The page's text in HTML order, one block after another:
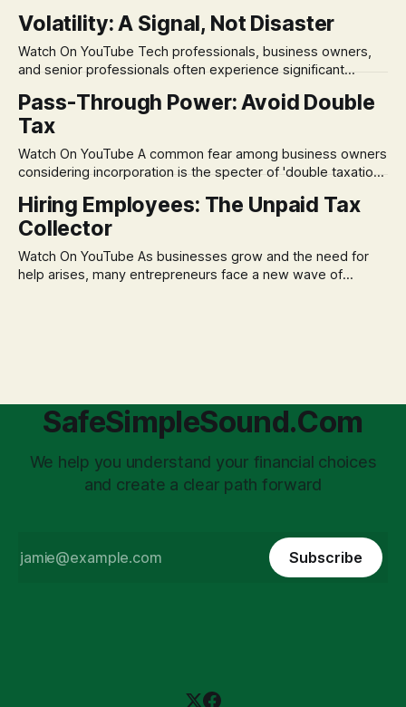
remains, a nagging doubt about what happens when the
market takes a dive. The stress arises from the unspoken
assumption of
Volatility: A Signal, Not Disaster
Watch On YouTube Tech professionals, business owners,
and senior professionals often experience significant
volatility. This often leads to reactive, poor financial
decisions driven by fear, rather than strategic planning. The
market volatility
Pass-Through Power: Avoid Double
Tax
Watch On YouTube A common fear among business owners
considering incorporation is the specter of 'double taxation.'
and then again when distributed to owners can be a
significant source of financial anxiety, leading to suboptimal
Hiring Employees: The Unpaid Tax
Collector
Watch On YouTube As businesses grow and the need for
help arises, many entrepreneurs face a new wave of
SafeSimpleSound.Com
We help you understand your financial choices
and create a clear path forward
Subscribe